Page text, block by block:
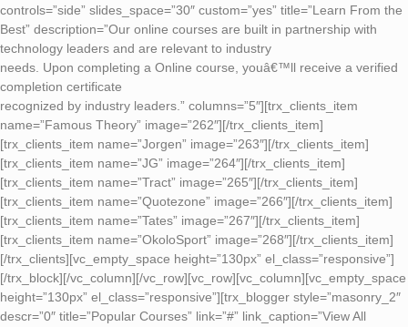
controls=”side” slides_space=”30″ custom=”yes” title=”Learn From the
Best” description=”Our online courses are built in partnership with
technology leaders and are relevant to industry
needs. Upon completing a Online course, youâ€™ll receive a verified
completion certificate
recognized by industry leaders.” columns=”5″][trx_clients_item
name=”Famous Theory” image=”262″][/trx_clients_item]
[trx_clients_item name=”Jorgen” image=”263″][/trx_clients_item]
[trx_clients_item name=”JG” image=”264″][/trx_clients_item]
[trx_clients_item name=”Tract” image=”265″][/trx_clients_item]
[trx_clients_item name=”Quotezone” image=”266″][/trx_clients_item]
[trx_clients_item name=”Tates” image=”267″][/trx_clients_item]
[trx_clients_item name=”OkoloSport” image=”268″][/trx_clients_item]
[/trx_clients][vc_empty_space height=”130px” el_class=”responsive”]
[/trx_block][/vc_column][/vc_row][vc_row][vc_column][vc_empty_space
height=”130px” el_class=”responsive”][trx_blogger style=”masonry_2″
descr=”0″ title=”Popular Courses” link=”#” link_caption=”View All